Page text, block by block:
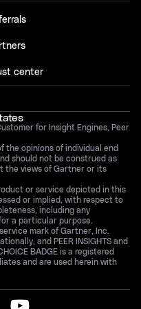
center
for Insight Engines, Peer
the opinions of individual end
should not be construed as
the views of Gartner or its
or service depicted in this
or implied, with respect to
including any
a particular purpose.
mark of Gartner, Inc.
and PEER INSIGHTS and
BADGE is a registered
and are used herein with